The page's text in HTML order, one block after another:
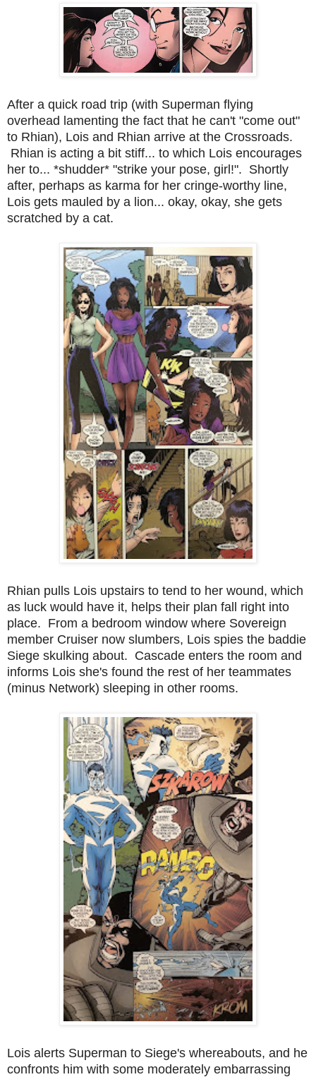
After a quick road trip (with Superman flying
overhead lamenting the fact that he can't "come out"
to Rhian), Lois and Rhian arrive at the Crossroads.
Rhian is acting a bit stiff... to which Lois encourages
her to... *shudder* "strike your pose, girl!". Shortly
after, perhaps as karma for her cringe-worthy line,
Lois gets mauled by a lion... okay, okay, she gets
scratched by a cat.
Rhian pulls Lois upstairs to tend to her wound, which
as luck would have it, helps their plan fall right into
place. From a bedroom window where Sovereign
member Cruiser now slumbers, Lois spies the baddie
Siege skulking about. Cascade enters the room and
informs Lois she's found the rest of her teammates
(minus Network) sleeping in other rooms.
Lois alerts Superman to Siege's whereabouts, and he
confronts him with some moderately embarrassing